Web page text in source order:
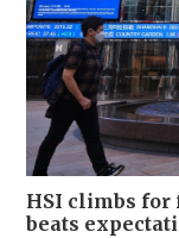
HSI climbs for
beats